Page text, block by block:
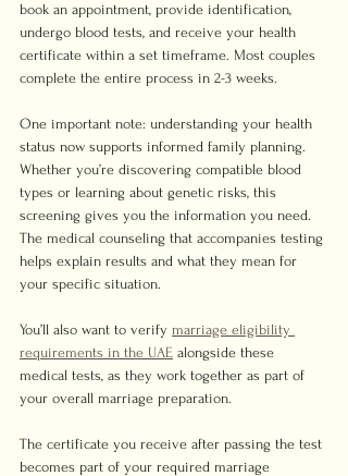
book an appointment, provide identification,
undergo blood tests, and receive your health
certificate within a set timeframe. Most couples
complete the entire process in 2-3 weeks.
One important note: understanding your health
status now supports informed family planning.
Whether you’re discovering compatible blood
types or learning about genetic risks, this
screening gives you the information you need.
The medical counseling that accompanies testing
helps explain results and what they mean for
your specific situation.
You’ll also want to verify marriage eligibility
requirements in the UAE alongside these
medical tests, as they work together as part of
your overall marriage preparation.
The certificate you receive after passing the test
becomes part of your required marriage